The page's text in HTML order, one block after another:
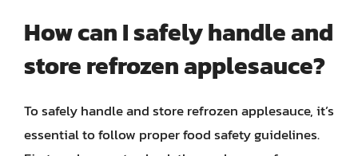
How can I safely handle and
store refrozen applesauce?
To safely handle and store refrozen applesauce, it’s
essential to follow proper food safety guidelines.